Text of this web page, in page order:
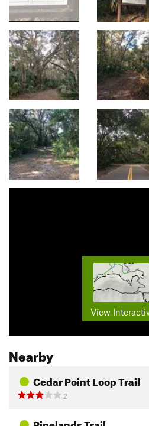
View
Nearby
Cedar Point Loop Trail
2